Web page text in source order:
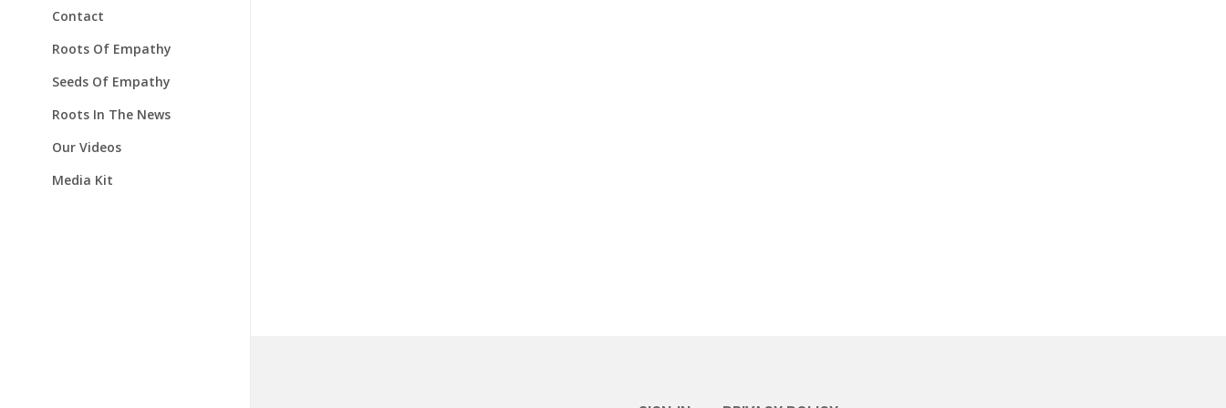
Contact
Roots Of Empathy
Seeds Of Empathy
Roots In The News
Our Videos
Media Kit